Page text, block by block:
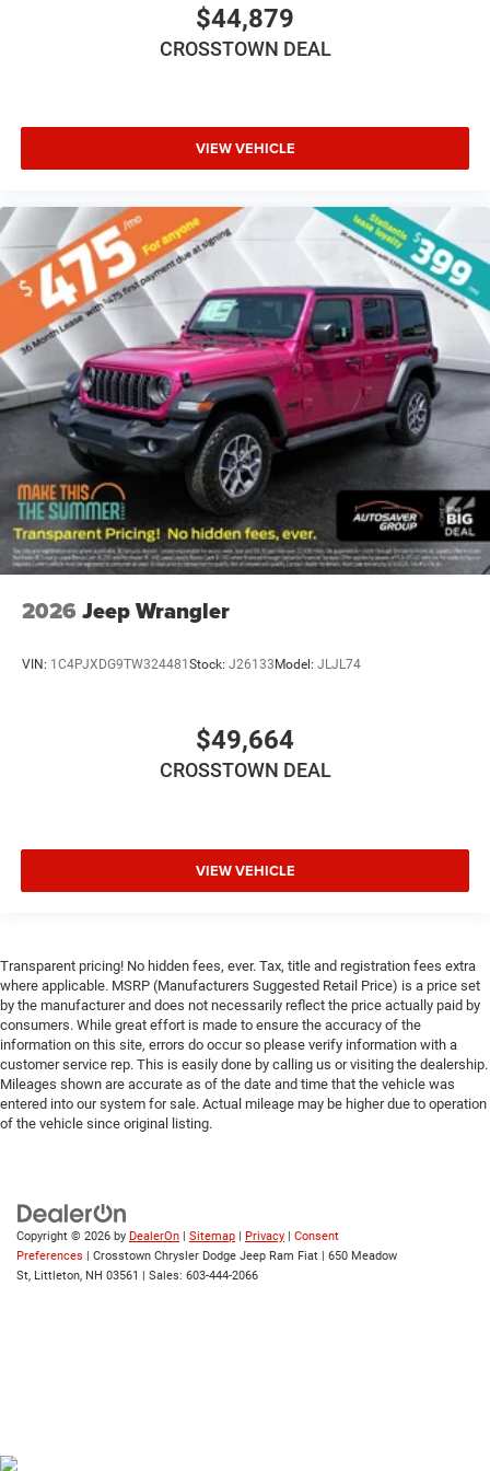
Traction Control
Driver Air Bag
Passenger Air Bag
Front Head Air Bag
Rear Head Air Bag
Passenger Air Bag Sensor
Child Safety Locks
Back-Up Camera
$44,879
CROSSTOWN DEAL
VIEW VEHICLE
2026 Jeep Wrangler
VIN: 1C4PJXDG9TW324481 Stock: J26133 Model: JLJL74
$49,664
CROSSTOWN DEAL
VIEW VEHICLE
Transparent pricing! No hidden fees, ever. Tax, title and registration fees extra
where applicable. MSRP (Manufacturers Suggested Retail Price) is a price set
by the manufacturer and does not necessarily reflect the price actually paid by
consumers. While great effort is made to ensure the accuracy of the
information on this site, errors do occur so please verify information with a
customer service rep. This is easily done by calling us or visiting the dealership.
Mileages shown are accurate as of the date and time that the vehicle was
entered into our system for sale. Actual mileage may be higher due to operation
of the vehicle since original listing.
Copyright © 2026 by DealerOn | Sitemap | Privacy | Consent
Preferences | Crosstown Chrysler Dodge Jeep Ram Fiat | 650 Meadow
St, Littleton, NH 03561 | Sales: 603-444-2066